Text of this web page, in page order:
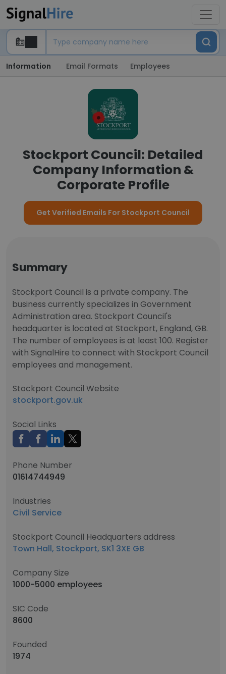
Information Email Formats Employees
Stockport Council: Detailed
Company Information &
Corporate Profile
Get Verified Emails For Stockport Council
Summary
Stockport Council is a private company. The
business currently specializes in Government
Administration area. Stockport Council's
headquarter is located at Stockport, England, GB.
The number of employees is at least 100. Register
with SignalHire to connect with Stockport Council
employees and management.
Stockport Council Website
stockport.gov.uk
Social Links
Phone Number
01614744949
Industries
Civil Service
Stockport Council Headquarters address
Town Hall, Stockport, SK1 3XE GB
Company Size
1000-5000 employees
SIC Code
8600
Founded
1974